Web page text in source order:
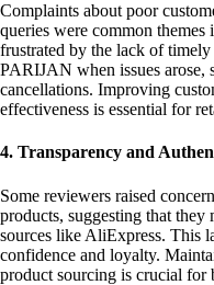
Complaints about poor
queries were common
frustrated by the lack of
PARIJAN when issues arose,
cancellations. Improving
effectiveness is essential for
4. Transparency and
Some reviewers raised
products, suggesting that
sources like AliExpress. This
confidence and loyalty.
product sourcing is crucial for